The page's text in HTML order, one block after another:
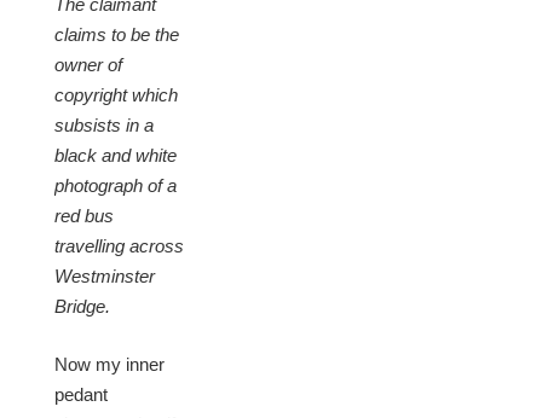
The claimant
claims to be the
owner of
copyright which
subsists in a
black and white
photograph of a
red bus
travelling across
Westminster
Bridge.
Now my inner
pedant